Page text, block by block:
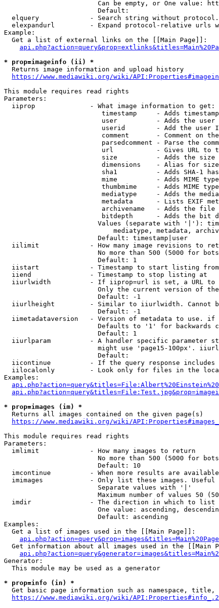
Can be empty, or One value:
                        Default:
elquery             - Search string without
elexpandurl         - Expand protocol-relative urls
Example:
  Get a list of external links on the [[Main Page]]:
* prop=imageinfo (ii) *
  Returns image information and upload history
https://www.mediawiki.org/wiki/
This module requires read rights
Parameters:
  iiprop              - What image information to get:
timestamp     - Adds
user          - Adds the
userid        - Add the user
comment       - Comment on
parsedcomment - Parse the
url           - Gives URL to
size          - Adds the
                         dimensions    - Alias for size
sha1          - Adds SHA-1
mime          - Adds MIME
thumbmime     - Adds MIME
mediatype     - Adds the
metadata      - Lists EXIF
archivename   - Adds the
bitdepth      - Adds the bit
Values (separate with '|'):
mediatype, metadata,
                        Default: timestamp|user
iilimit             - How many image revisions to
No more than 500 (5000 for
                        Default: 1
  iistart             - Timestamp to start listing from
  iiend               - Timestamp to stop listing at
iiurlwidth          - If iiprop=url is set, a URL
Only the current version of
                        Default: -1
iiurlheight         - Similar to iiurlwidth. Cannot
                        Default: -1
iimetadataversion   - Version of metadata to use.
Defaults to '1' for backwards
                        Default: 1
iiurlparam          - A handler specific parameter
might use 'page15-100px'.
                        Default:
iicontinue          - If the query response
iilocalonly         - Look only for files in the
Examples:
* prop=images (im) *
  Returns all images contained on the given page(s)
https://www.mediawiki.org/wiki/
This module requires read rights
Parameters:
  imlimit             - How many images to return
No more than 500 (5000 for
                        Default: 10
imcontinue          - When more results are
imimages            - Only list these images.
                        Separate values with '|'
Maximum number of values 50
  imdir               - The direction in which to list
One value: ascending,
                        Default: ascending
Examples:
  Get a list of images used in the [[Main Page]]:
api.php?action=query&prop=images&titles=Main%20Page
Get information about all images used in the [[Main
Generator:
  This module may be used as a generator
* prop=info (in) *
Get basic page information such as namespace, title,
https://www.mediawiki.org/wiki/